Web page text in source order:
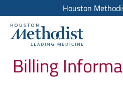
Houston
Billing